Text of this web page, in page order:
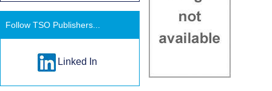
Follow TSO Publishers...
Linked In